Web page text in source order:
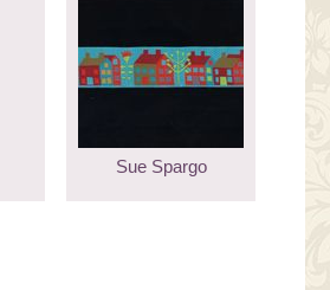
Sue Spargo